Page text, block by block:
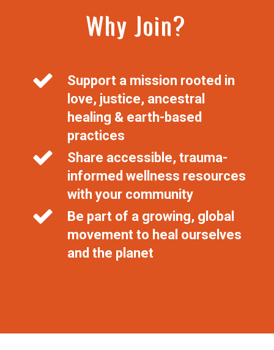
Why Join?
Support a mission rooted in
love, justice, ancestral
healing & earth-based
practices
Share accessible, trauma-
informed wellness resources
with your community
Be part of a growing, global
movement to heal ourselves
and the planet